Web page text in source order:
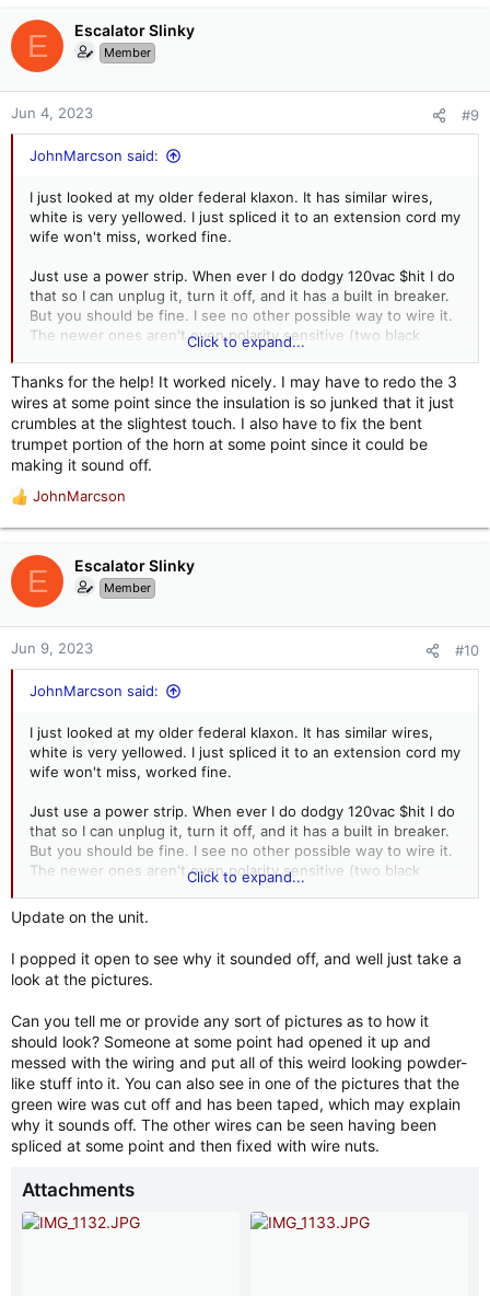
E Escalator Slinky
Member
Jun 4, 2023 #9
JohnMarcson said:
I just looked at my older federal klaxon. It has similar wires,
white is very yellowed. I just spliced it to an extension cord my
wife won't miss, worked fine.
Just use a power strip. When ever I do dodgy 120vac $hit I do
that so I can unplug it, turn it off, and it has a built in breaker.
But you should be fine. I see no other possible way to wire it.
The newer ones aren't even polarity sensitive (two black
wires). If you plug it in and nothing or something other than
the desired results occur, unplug it.
Let us know how you do.
Click to expand...
Thanks for the help! It worked nicely. I may have to redo the 3
wires at some point since the insulation is so junked that it just
crumbles at the slightest touch. I also have to fix the bent
trumpet portion of the horn at some point since it could be
making it sound off.
R
e
c
t
o
n
JohnMarcson
E Escalator Slinky
Member
Jun 9, 2023 #10
JohnMarcson said:
I just looked at my older federal klaxon. It has similar wires,
white is very yellowed. I just spliced it to an extension cord my
wife won't miss, worked fine.
Just use a power strip. When ever I do dodgy 120vac $hit I do
that so I can unplug it, turn it off, and it has a built in breaker.
But you should be fine. I see no other possible way to wire it.
The newer ones aren't even polarity sensitive (two black
wires). If you plug it in and nothing or something other than
the desired results occur, unplug it.
Let us know how you do.
Click to expand...
Update on the unit.
I popped it open to see why it sounded off, and well just take a
look at the pictures.
Can you tell me or provide any sort of pictures as to how it
should look? Someone at some point had opened it up and
messed with the wiring and put all of this weird looking powder-
like stuff into it. You can also see in one of the pictures that the
green wire was cut off and has been taped, which may explain
why it sounds off. The other wires can be seen having been
spliced at some point and then fixed with wire nuts.
Attachments